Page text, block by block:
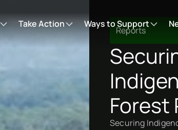
Take Action Ways to Support
Reports
Forest
Securing